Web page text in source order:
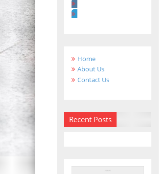
Home
About Us
Contact Us
Recent Posts